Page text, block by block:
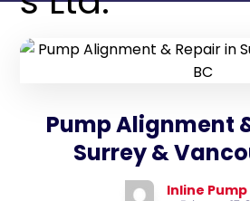
Pump Alignment
Surrey &
Inline